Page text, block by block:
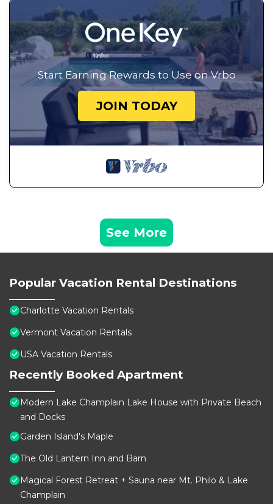
Start Earning Rewards to Use on Vrbo
JOIN TODAY
See More
Popular Vacation Rental Destinations
Charlotte Vacation Rentals
Vermont Vacation Rentals
USA Vacation Rentals
Recently Booked Apartment
Modern Lake Champlain Lake House with Private Beach
and Docks
Garden Island's Maple
The Old Lantern Inn and Barn
Magical Forest Retreat + Sauna near Mt. Philo & Lake
Champlain